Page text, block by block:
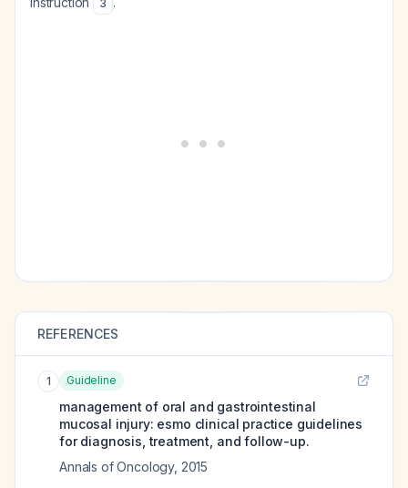
3
REFERENCES
1 Guideline
management of oral and gastrointestinal
mucosal injury: esmo clinical practice guidelines
for diagnosis, treatment, and follow-up.
Annals of Oncology, 2015